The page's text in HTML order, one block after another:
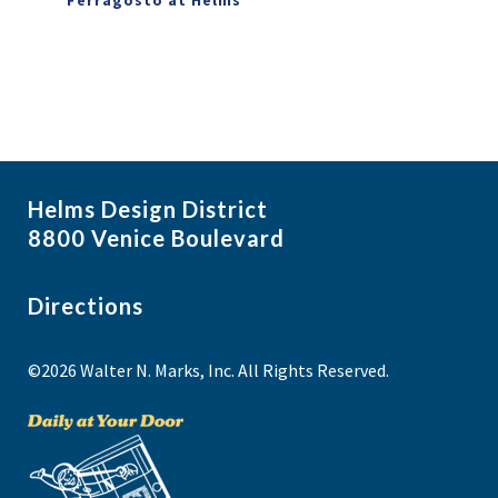
Helms Design District
8800 Venice Boulevard
Directions
©2026 Walter N. Marks, Inc. All Rights Reserved.